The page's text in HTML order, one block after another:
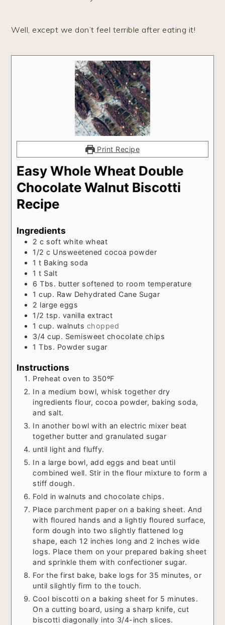
Well, except we don’t feel terrible after eating it!
Print Recipe
Easy Whole Wheat Double
Chocolate Walnut Biscotti
Recipe
Ingredients
2 c soft white wheat
1/2 c Unsweetened cocoa powder
1 t Baking soda
1 t Salt
6 Tbs. butter softened to room temperature
1 cup. Raw Dehydrated Cane Sugar
2 large eggs
1/2 tsp. vanilla extract
1 cup. walnuts chopped
3/4 cup. Semisweet chocolate chips
1 Tbs. Powder sugar
Instructions
Preheat oven to 350ºF
In a medium bowl, whisk together dry
ingredients flour, cocoa powder, baking soda,
and salt.
In another bowl with an electric mixer beat
together butter and granulated sugar
until light and fluffy.
In a large bowl, add eggs and beat until
combined well. Stir in the flour mixture to form a
stiff dough.
Fold in walnuts and chocolate chips.
Place parchment paper on a baking sheet. And
with floured hands and a lightly floured surface,
form dough into two slightly flattened log
shape, each 12 inches long and 2 inches wide
logs. Place them on your prepared baking sheet
and sprinkle them with confectioner sugar.
For the first bake, bake logs for 35 minutes, or
until slightly firm to the touch.
Cool biscotti on a baking sheet for 5 minutes.
On a cutting board, using a sharp knife, cut
biscotti diagonally into 3/4-inch slices.